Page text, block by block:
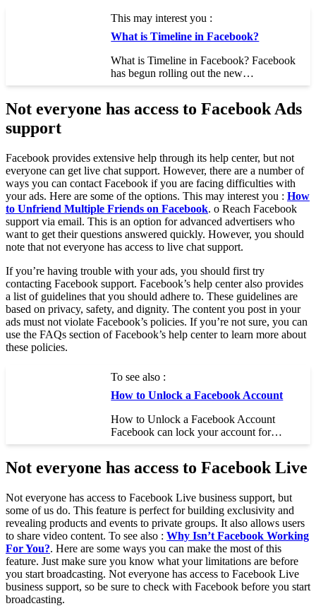
This may interest you :
What is Timeline in Facebook?
What is Timeline in Facebook? Facebook
has begun rolling out the new…
Not everyone has access to Facebook Ads
support
Facebook provides extensive help through its help center, but not
everyone can get live chat support. However, there are a number of
ways you can contact Facebook if you are facing difficulties with
your ads. Here are some of the options. This may interest you : How
to Unfriend Multiple Friends on Facebook. o Reach Facebook
support via email. This is an option for advanced advertisers who
want to get their questions answered quickly. However, you should
note that not everyone has access to live chat support.
If you’re having trouble with your ads, you should first try
contacting Facebook support. Facebook’s help center also provides
a list of guidelines that you should adhere to. These guidelines are
based on privacy, safety, and dignity. The content you post in your
ads must not violate Facebook’s policies. If you’re not sure, you can
use the FAQs section of Facebook’s help center to learn more about
these policies.
To see also :
How to Unlock a Facebook Account
How to Unlock a Facebook Account
Facebook can lock your account for…
Not everyone has access to Facebook Live
Not everyone has access to Facebook Live business support, but
some of us do. This feature is perfect for building exclusivity and
revealing products and events to private groups. It also allows users
to share video content. To see also : Why Isn’t Facebook Working
For You?. Here are some ways you can make the most of this
feature. Just make sure you know what your limitations are before
you start broadcasting. Not everyone has access to Facebook Live
business support, so be sure to check with Facebook before you start
broadcasting.